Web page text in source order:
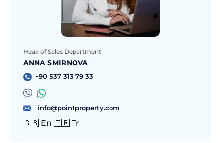
Head of Sales Department
ANNA SMIRNOVA
+90 537 313 79 33
info@pointproperty.com
🇬🇧 En 🇹🇷 Tr